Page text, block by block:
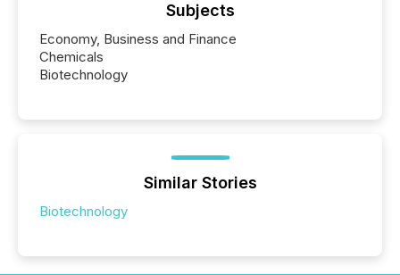
Subjects
Economy, Business and Finance
Chemicals
Biotechnology
Similar Stories
Biotechnology